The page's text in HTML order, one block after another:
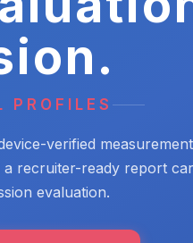
PROFILES
verified
recruiter-ready report
evaluation.